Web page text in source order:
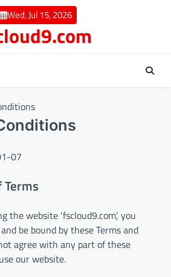
Wed, Jul 15, 2026
07
Terms
the website ‘fscloud9.com’, you
be bound by these Terms and
agree with any part of these
our website.